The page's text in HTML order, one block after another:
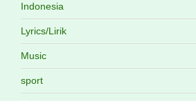
Indonesia
Lyrics/Lirik
Music
sport